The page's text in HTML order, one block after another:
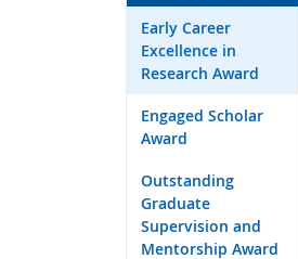
Early Career
Excellence in
Research Award
Engaged Scholar
Award
Outstanding
Graduate
Supervision and
Mentorship Award